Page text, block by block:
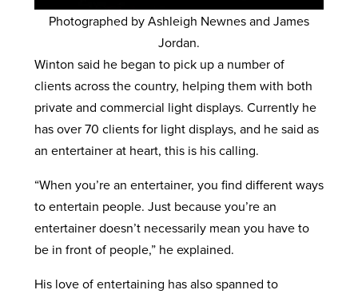
Photographed by Ashleigh Newnes and James
Jordan.
Winton said he began to pick up a number of
clients across the country, helping them with both
private and commercial light displays. Currently he
has over 70 clients for light displays, and he said as
an entertainer at heart, this is his calling.
“When you’re an entertainer, you find different ways
to entertain people. Just because you’re an
entertainer doesn’t necessarily mean you have to
be in front of people,” he explained.
His love of entertaining has also spanned to